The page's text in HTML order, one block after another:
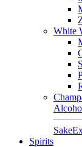
White
Sake
Spirits